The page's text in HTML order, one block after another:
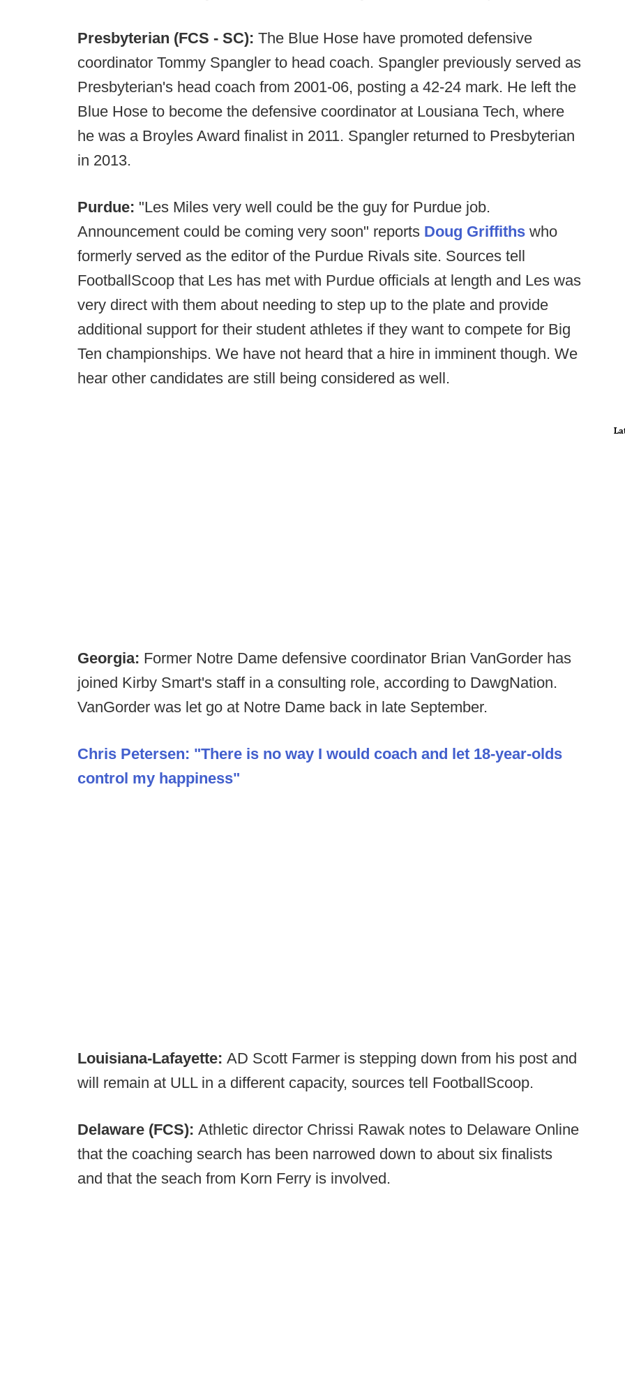
Presbyterian (FCS - SC): The Blue Hose have promoted defensive
coordinator Tommy Spangler to head coach. Spangler previously served as
Presbyterian's head coach from 2001-06, posting a 42-24 mark. He left the
Blue Hose to become the defensive coordinator at Lousiana Tech, where
he was a Broyles Award finalist in 2011. Spangler returned to Presbyterian
in 2013.
Purdue: "Les Miles very well could be the guy for Purdue job.
Announcement could be coming very soon" reports Doug Griffiths who
formerly served as the editor of the Purdue Rivals site. Sources tell
FootballScoop that Les has met with Purdue officials at length and Les was
very direct with them about needing to step up to the plate and provide
additional support for their student athletes if they want to compete for Big
Ten championships. We have not heard that a hire in imminent though. We
hear other candidates are still being considered as well.
Georgia: Former Notre Dame defensive coordinator Brian VanGorder has
joined Kirby Smart's staff in a consulting role, according to DawgNation.
VanGorder was let go at Notre Dame back in late September.
Chris Petersen: "There is no way I would coach and let 18-year-olds
control my happiness"
Louisiana-Lafayette: AD Scott Farmer is stepping down from his post and
will remain at ULL in a different capacity, sources tell FootballScoop.
Delaware (FCS): Athletic director Chrissi Rawak notes to Delaware Online
that the coaching search has been narrowed down to about six finalists
and that the seach from Korn Ferry is involved.